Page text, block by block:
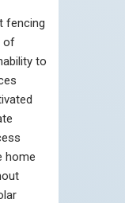
fencing
of
to
home